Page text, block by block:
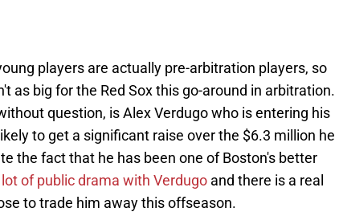
players are actually pre-arbitration players, so
as big for the Red Sox this go-around in arbitration.
question, is Alex Verdugo who is entering his
to get a significant raise over the $6.3 million he
the fact that he has been one of Boston's better
lot of public drama with Verdugo and there is a real
to trade him away this offseason.